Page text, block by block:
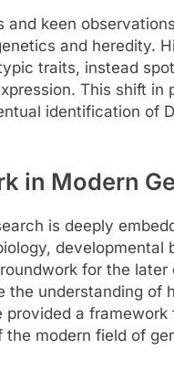
keen
and heredity.
traits, instead
This shift
identification of
in Modern
is deeply
developmental
for the
understanding of
a
modern field of